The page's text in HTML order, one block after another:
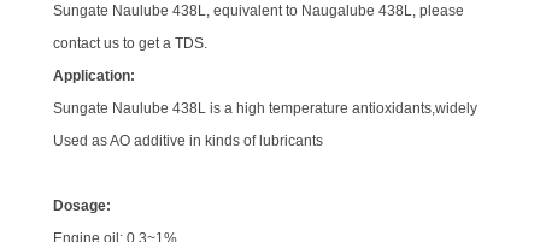
Sungate Naulube 438L, equivalent to Naugalube 438L, please
contact us to get a TDS.
Application:
Sungate Naulube 438L is a high temperature antioxidants,widely
Used as AO additive in kinds of lubricants
Dosage:
Engine oil: 0.3~1%